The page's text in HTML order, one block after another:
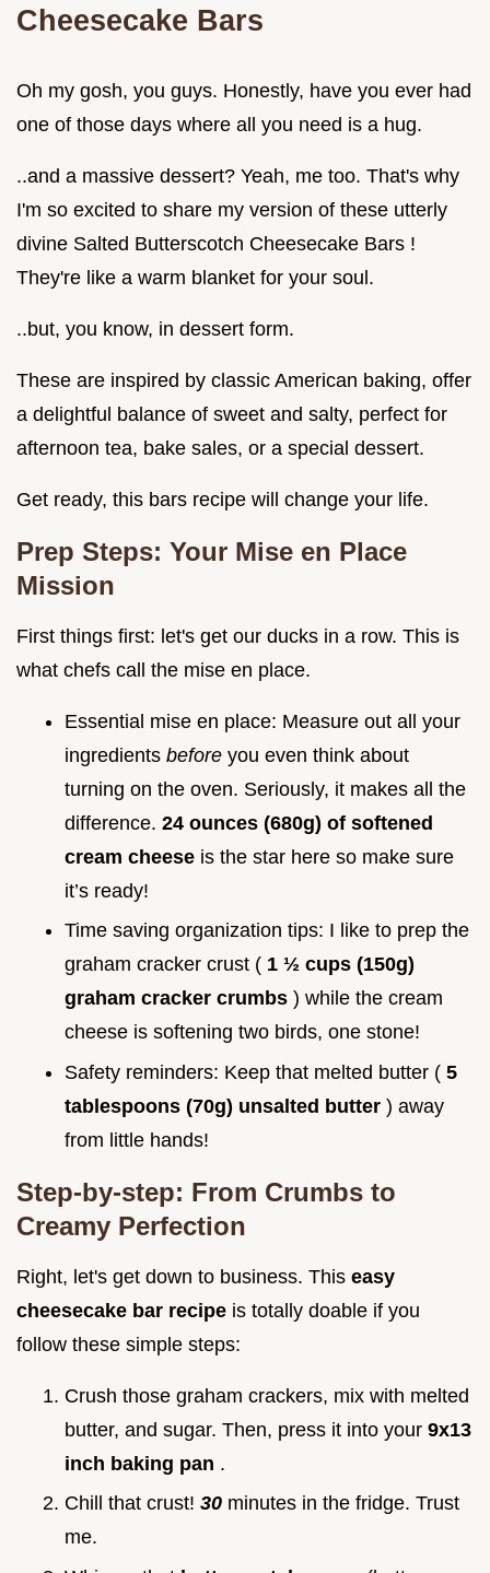
Cheesecake Bars
Oh my gosh, you guys. Honestly, have you ever had
one of those days where all you need is a hug.
..and a massive dessert? Yeah, me too. That's why
I'm so excited to share my version of these utterly
divine Salted Butterscotch Cheesecake Bars !
They're like a warm blanket for your soul.
..but, you know, in dessert form.
These are inspired by classic American baking, offer
a delightful balance of sweet and salty, perfect for
afternoon tea, bake sales, or a special dessert.
Get ready, this bars recipe will change your life.
Prep Steps: Your Mise en Place
Mission
First things first: let's get our ducks in a row. This is
what chefs call the mise en place.
Essential mise en place: Measure out all your
ingredients before you even think about
turning on the oven. Seriously, it makes all the
difference. 24 ounces (680g) of softened
cream cheese is the star here so make sure
it’s ready!
Time saving organization tips: I like to prep the
graham cracker crust ( 1 ½ cups (150g)
graham cracker crumbs ) while the cream
cheese is softening two birds, one stone!
Safety reminders: Keep that melted butter ( 5
tablespoons (70g) unsalted butter ) away
from little hands!
Step-by-step: From Crumbs to
Creamy Perfection
Right, let's get down to business. This easy
cheesecake bar recipe is totally doable if you
follow these simple steps:
Crush those graham crackers, mix with melted
butter, and sugar. Then, press it into your 9x13
inch baking pan .
Chill that crust! 30 minutes in the fridge. Trust
me.